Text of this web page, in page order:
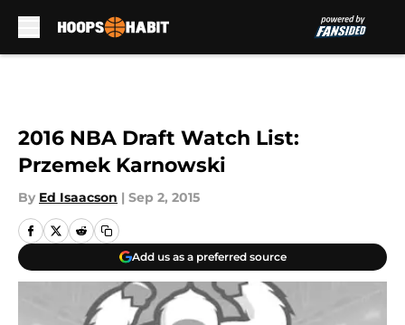
2016 NBA Draft Watch List:
Przemek Karnowski
By Ed Isaacson | Sep 2, 2015
Add us as a preferred source